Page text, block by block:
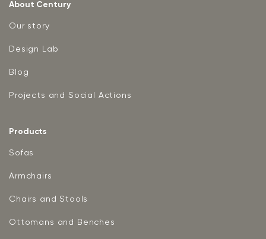
About Century
Our story
Design Lab
Blog
Projects and Social Actions
Products
Sofas
Armchairs
Chairs and Stools
Ottomans and Benches